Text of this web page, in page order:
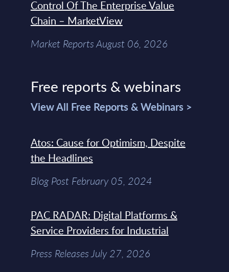
Control Of The Enterprise Value
Chain – MarketView
Market Reports August 06, 2026
Free reports & webinars
View All Free Reports & Webinars >
Atos: Cause for Optimism, Despite
the Headlines
Blog Post February 05, 2024
PAC RADAR: Digital Platforms &
Service Providers for Industrial
Press Releases July 27, 2026